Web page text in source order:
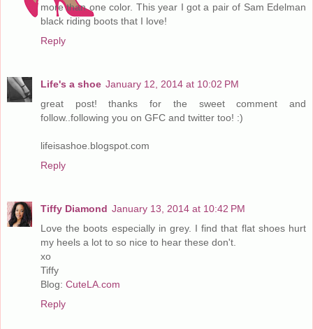
more than one color. This year I got a pair of Sam Edelman
black riding boots that I love!
Reply
Life's a shoe January 12, 2014 at 10:02 PM
great post! thanks for the sweet comment and
follow..following you on GFC and twitter too! :)
lifeisashoe.blogspot.com
Reply
Tiffy Diamond January 13, 2014 at 10:42 PM
Love the boots especially in grey. I find that flat shoes hurt
my heels a lot to so nice to hear these don't.
xo
Tiffy
Blog: CuteLA.com
Reply